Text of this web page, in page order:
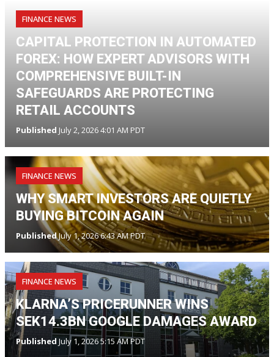
FINANCE NEWS
CAPITAL PROTECTION IN AUTOMATED
FOREX: HOW EXPERT ADVISORS WITH
COMPREHENSIVE BUILT-IN
SAFEGUARDS ARE PROTECTING
RETAIL ACCOUNTS
Published July 2, 2026 4:01 AM PDT
FINANCE NEWS
WHY SMART INVESTORS ARE QUIETLY
BUYING BITCOIN AGAIN
PublishedJuly 1, 2026 6:43 AM PDT
FINANCE NEWS
KLARNA’S PRICERUNNER WINS
SEK14.3BN GOOGLE DAMAGES AWARD
Published July 1, 2026 5:15 AM PDT